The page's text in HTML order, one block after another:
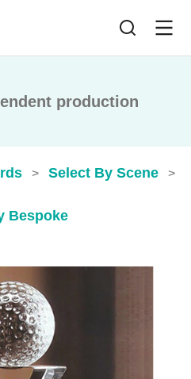
production
> Select By Scene >
Bespoke